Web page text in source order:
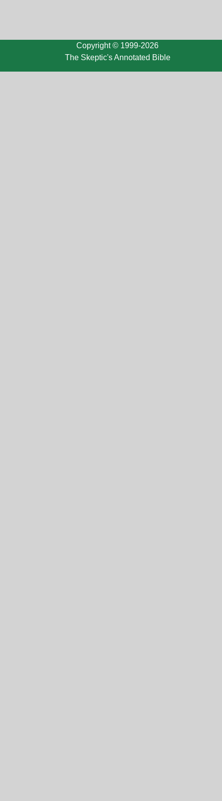
Copyright © 1999-2026
The Skeptic's Annotated Bible